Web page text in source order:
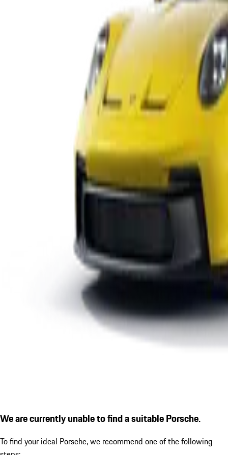
We are currently unable to find a suitable Porsche.
To find your ideal Porsche, we recommend one of the following